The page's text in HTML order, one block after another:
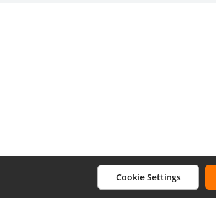
Cookie Settings